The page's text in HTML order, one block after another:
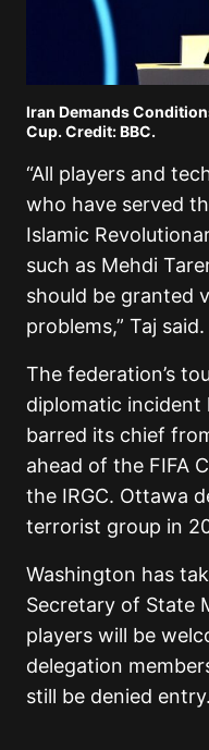
Iran Demands
Cup. Credit: BBC.
“All players and
who have served
Islamic
such as Mehdi
should be granted
problems,” Taj said.
The federation’s
diplomatic incident
barred its chief
ahead of the FIFA
the IRGC. Ottawa
terrorist group in
Washington has
Secretary of State
players will be
delegation
still be denied entry.